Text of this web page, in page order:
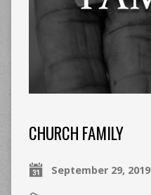
CHURCH FAMILY
September 29, 2019